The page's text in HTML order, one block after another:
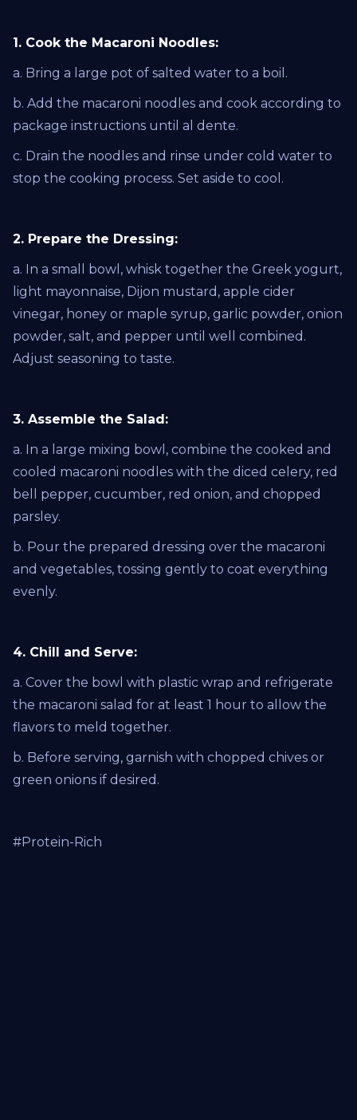
1. Cook the Macaroni Noodles:
a. Bring a large pot of salted water to a boil.
b. Add the macaroni noodles and cook according to
package instructions until al dente.
c. Drain the noodles and rinse under cold water to
stop the cooking process. Set aside to cool.
2. Prepare the Dressing:
a. In a small bowl, whisk together the Greek yogurt,
light mayonnaise, Dijon mustard, apple cider
vinegar, honey or maple syrup, garlic powder, onion
powder, salt, and pepper until well combined.
Adjust seasoning to taste.
3. Assemble the Salad:
a. In a large mixing bowl, combine the cooked and
cooled macaroni noodles with the diced celery, red
bell pepper, cucumber, red onion, and chopped
parsley.
b. Pour the prepared dressing over the macaroni
and vegetables, tossing gently to coat everything
evenly.
4. Chill and Serve:
a. Cover the bowl with plastic wrap and refrigerate
the macaroni salad for at least 1 hour to allow the
flavors to meld together.
b. Before serving, garnish with chopped chives or
green onions if desired.
#Protein-Rich